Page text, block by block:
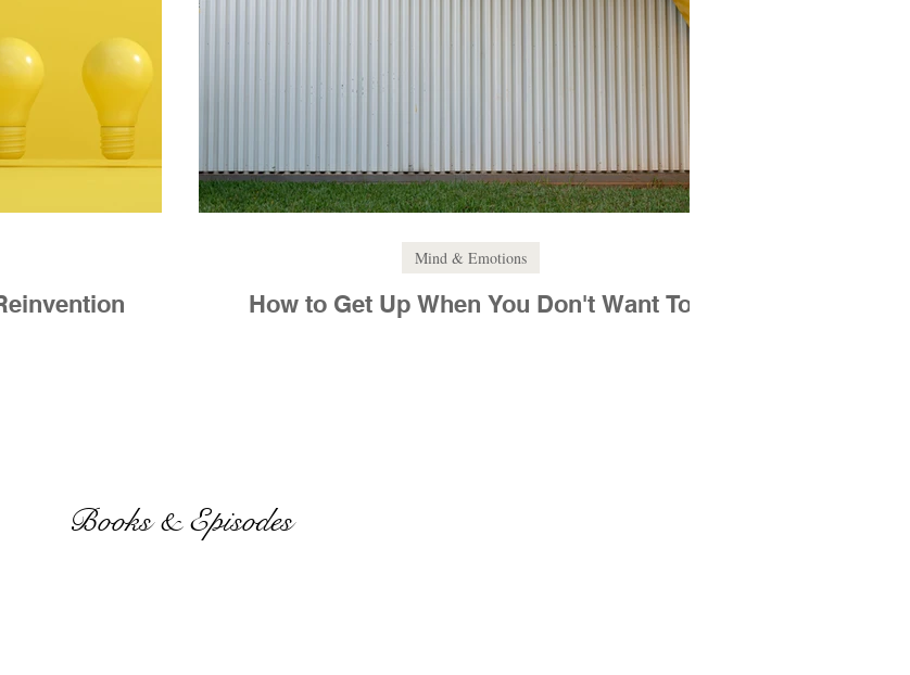
How to Get Up When You Don't Want To
Mind & Emotions
Books & Episodes